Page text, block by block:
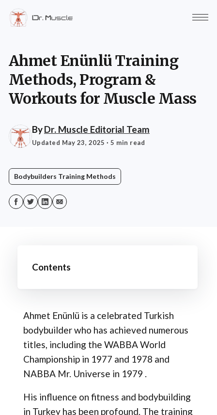
Ahmet Enünlü Training
Methods, Program &
Workouts for Muscle Mass
ByDr. Muscle Editorial Team
Updated May 23, 2025 · 5 min read
Bodybuilders Training Methods
Contents
Ahmet Enünlü is a celebrated Turkish
bodybuilder who has achieved numerous
titles, including the WABBA World
Championship in 1977 and 1978 and
NABBA Mr. Universe in 1979 .
His influence on fitness and bodybuilding
in Turkey has been profound. The training